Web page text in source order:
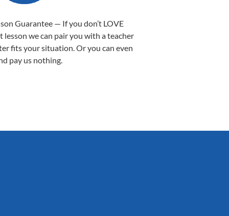
Guarantee — If you don’t LOVE
lesson we can pair you with a teacher
fits your situation. Or you can even
pay us nothing.